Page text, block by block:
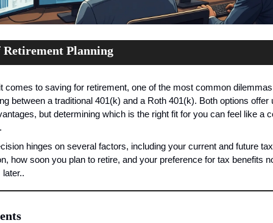
Retirement Planning
comes to saving for retirement, one of the most common
between a traditional 401(k) and a Roth 401(k). Both options offer
but determining which is the right fit for you can feel like a
hinges on several factors, including your current and future tax
how soon you plan to retire, and your preference for tax benefits